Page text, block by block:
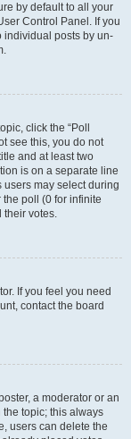
by default to all your
Control Panel. If you
individual posts by un-
click the “Poll
see this, you do not
and at least two
is on a separate line
users may select during
the poll (0 for infinite
their votes.
If you feel you need
contact the board
a moderator or an
the topic; this always
users can delete the